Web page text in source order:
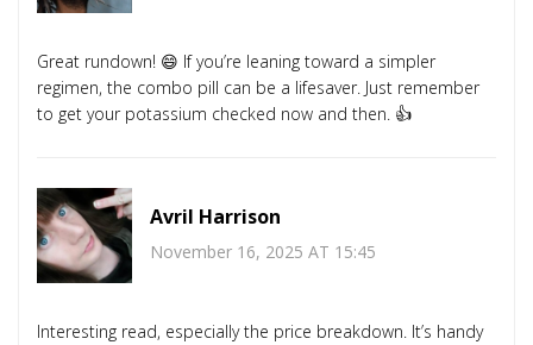
Great rundown! 😄 If you’re leaning toward a simpler
regimen, the combo pill can be a lifesaver. Just remember
to get your potassium checked now and then. 👍
Avril Harrison
November 16, 2025 AT 15:45
Interesting read, especially the price breakdown. It’s handy